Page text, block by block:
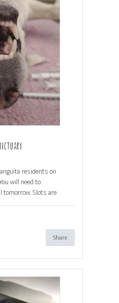
residents on
will need to
tomorrow. Slots are
Share